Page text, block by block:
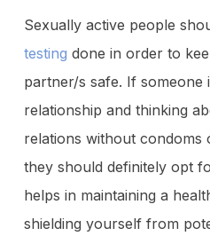
Sexually active people
testing done in order to
partner/s safe. If someone
relationship and thinking
relations without
they should definitely opt
helps in maintaining a
shielding yourself from